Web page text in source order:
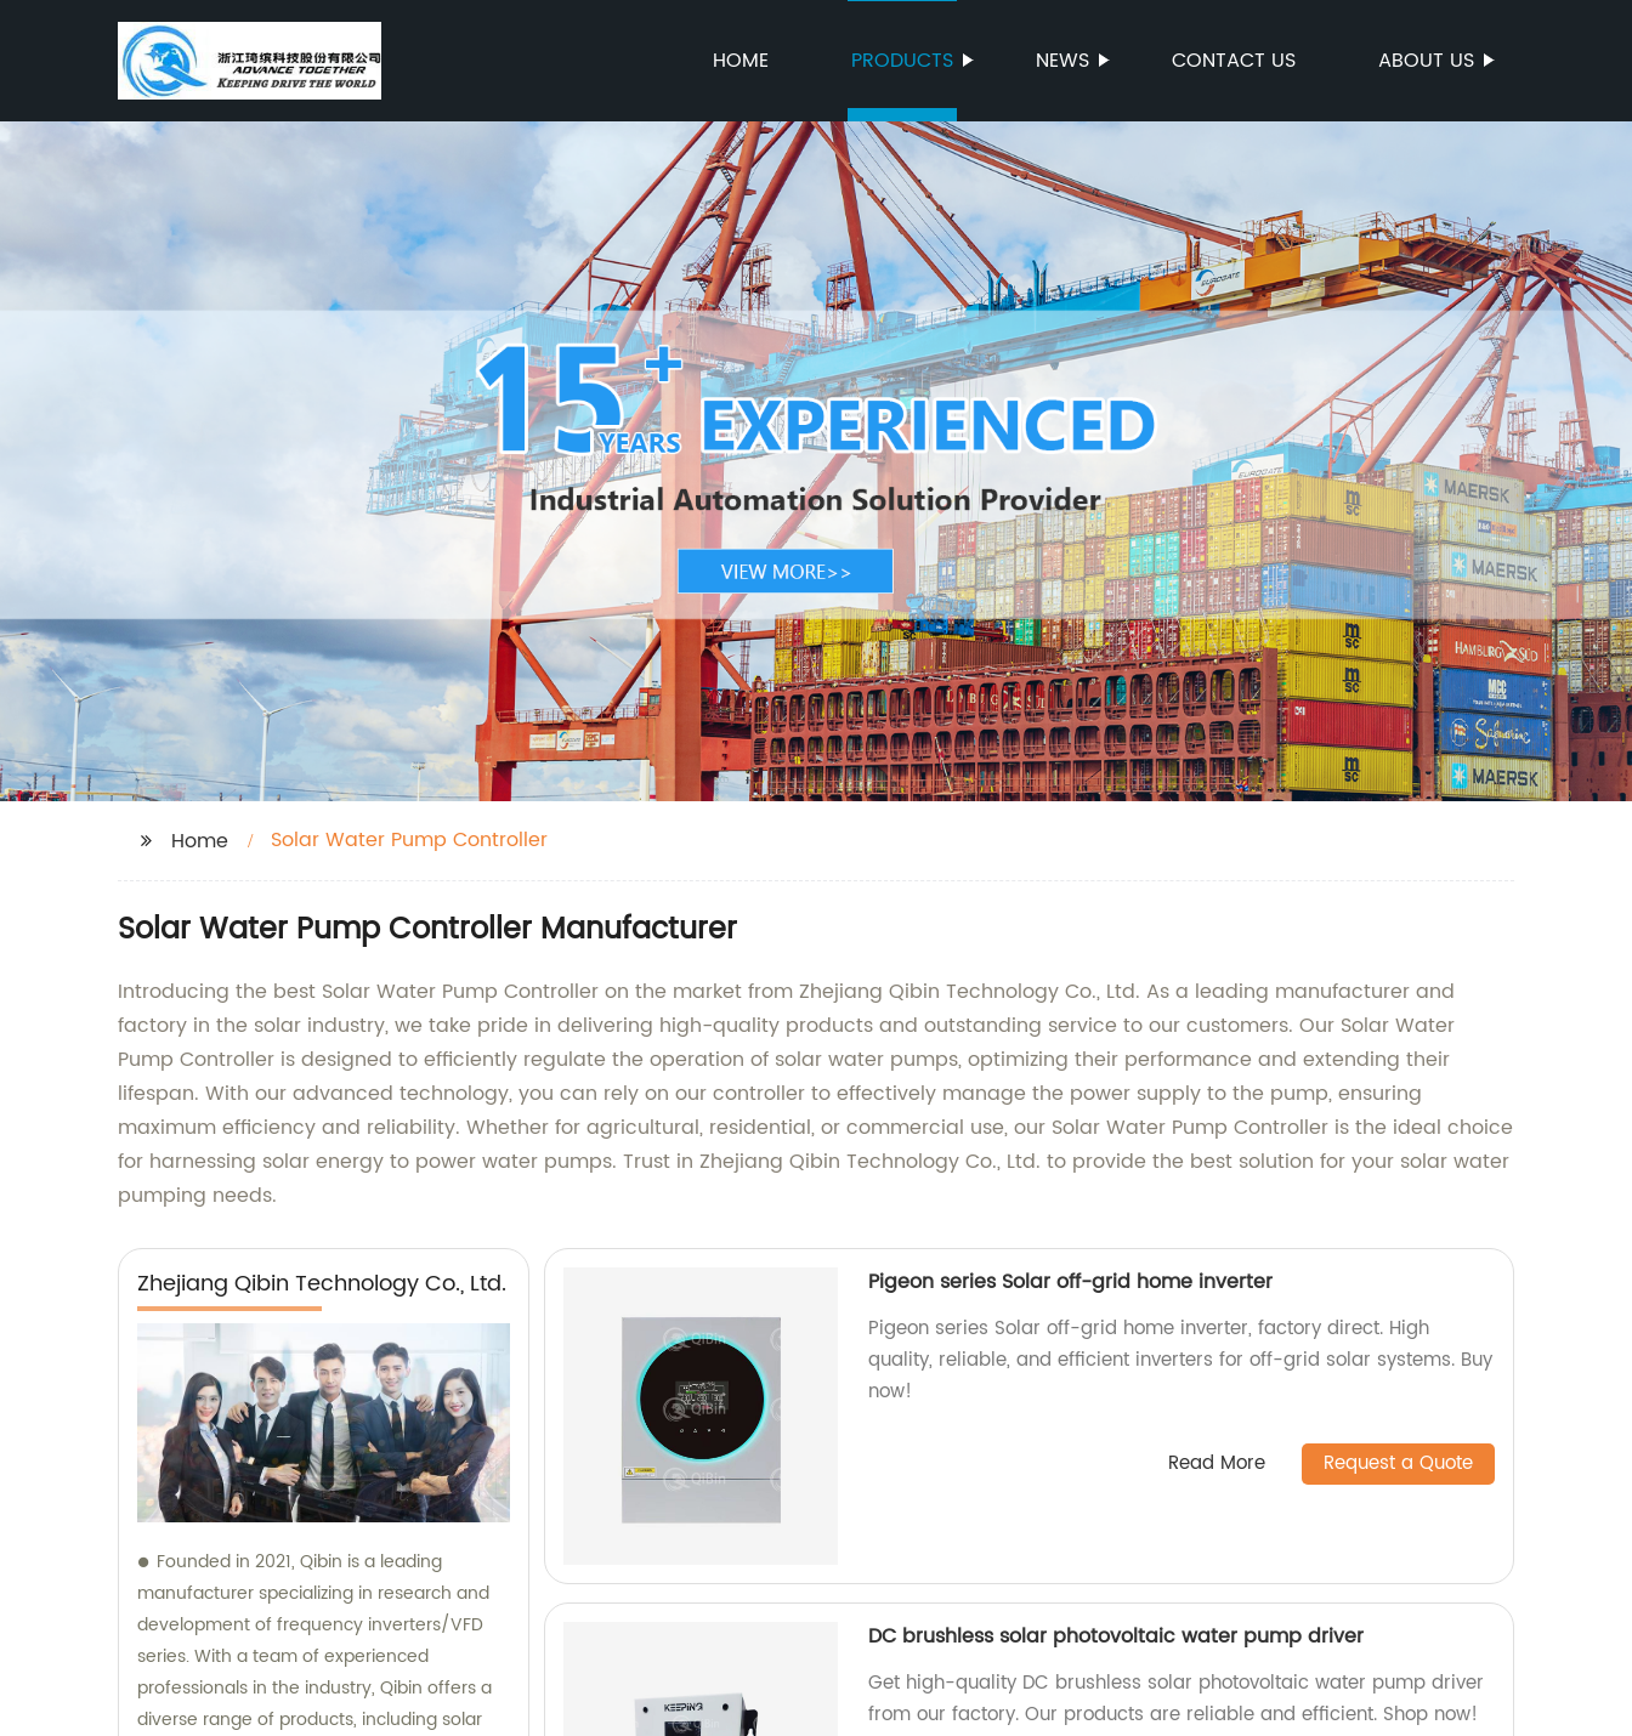
HOME PRODUCTS NEWS CONTACT US ABOUT US
Home Solar Water Pump Controller
Solar Water Pump Controller Manufacturer
Introducing the best Solar Water Pump Controller on the market from Zhejiang Qibin Technology Co., Ltd. As a leading manufacturer and
factory in the solar industry, we take pride in delivering high-quality products and outstanding service to our customers. Our Solar Water
Pump Controller is designed to efficiently regulate the operation of solar water pumps, optimizing their performance and extending their
lifespan. With our advanced technology, you can rely on our controller to effectively manage the power supply to the pump, ensuring
maximum efficiency and reliability. Whether for agricultural, residential, or commercial use, our Solar Water Pump Controller is the ideal choice
for harnessing solar energy to power water pumps. Trust in Zhejiang Qibin Technology Co., Ltd. to provide the best solution for your solar water
pumping needs.
Zhejiang Qibin Technology Co., Ltd.
Founded in 2021, Qibin is a leading
manufacturer specializing in research and
development of frequency inverters/VFD
series. With a team of experienced
professionals in the industry, Qibin offers a
diverse range of products, including solar
Pigeon series Solar off-grid home inverter
Pigeon series Solar off-grid home inverter, factory direct. High
quality, reliable, and efficient inverters for off-grid solar systems. Buy
now!
Read More Request a Quote
DC brushless solar photovoltaic water pump driver
Get high-quality DC brushless solar photovoltaic water pump driver
from our factory. Our products are reliable and efficient. Shop now!